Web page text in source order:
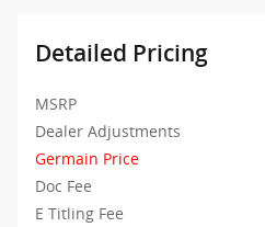
Detailed Pricing
MSRP
Dealer Adjustments
Germain Price
Doc Fee
E Titling Fee